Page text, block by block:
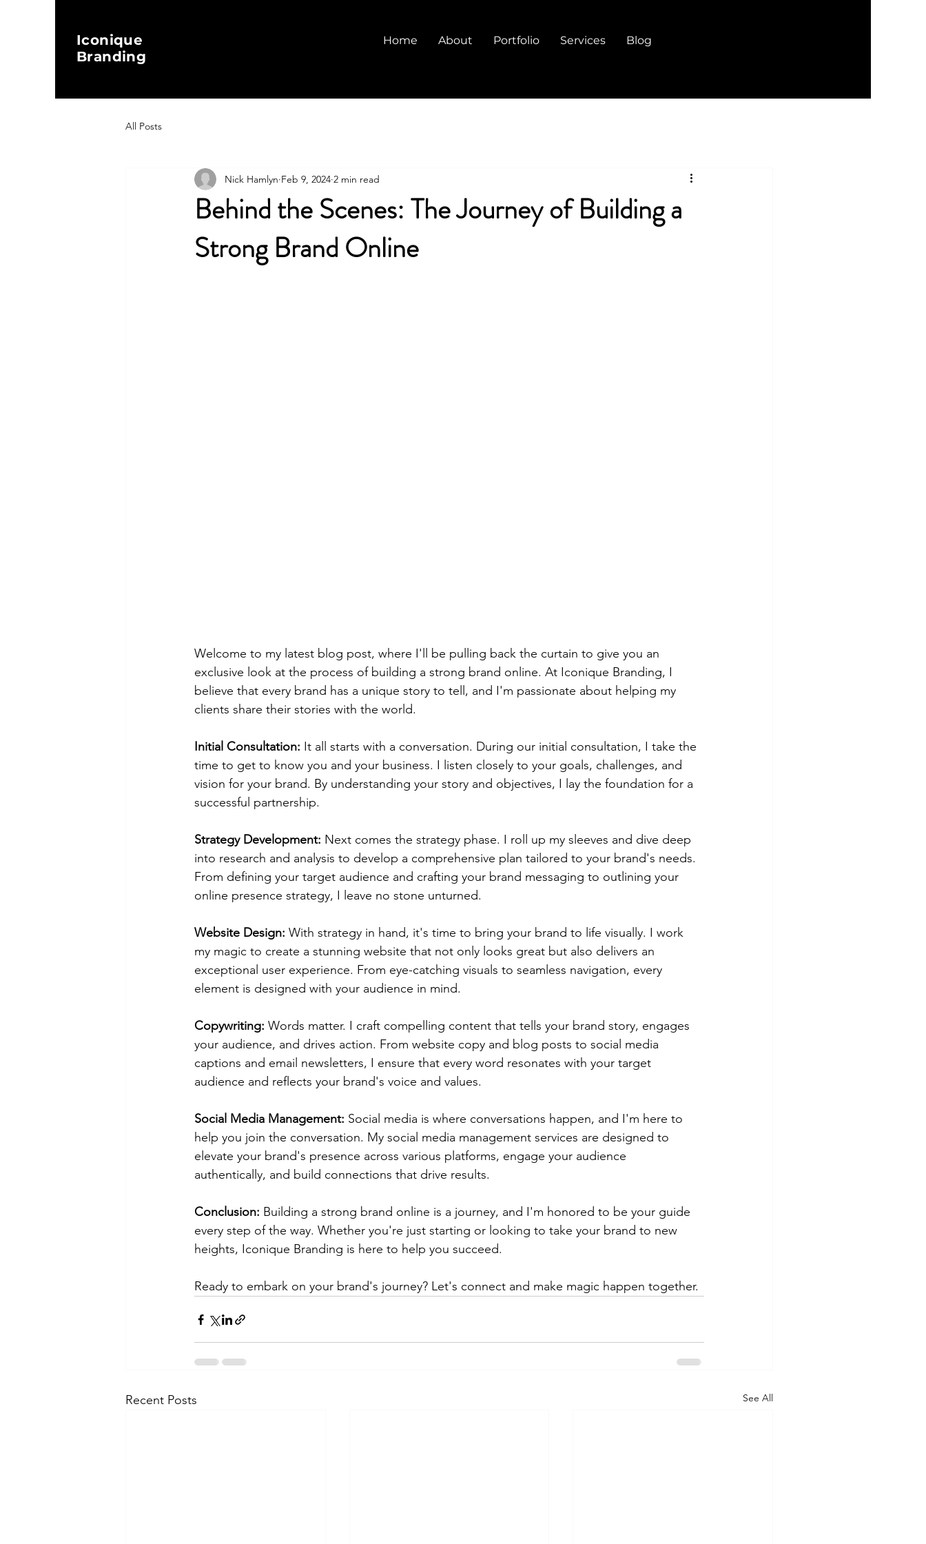
Iconique
Branding
Home About Portfolio Services Blog
All Posts
Behind the Scenes: The Journey of Building a
Strong Brand Online
Nick Hamlyn Feb 9, 2024 2 min read
Welcome to my latest blog post, where I'll be pulling back the curtain to give you an
exclusive look at the process of building a strong brand online. At Iconique Branding, I
believe that every brand has a unique story to tell, and I'm passionate about helping my
clients share their stories with the world.
Initial Consultation: It all starts with a conversation. During our initial consultation, I take the
time to get to know you and your business. I listen closely to your goals, challenges, and
vision for your brand. By understanding your story and objectives, I lay the foundation for a
successful partnership.
Strategy Development: Next comes the strategy phase. I roll up my sleeves and dive deep
into research and analysis to develop a comprehensive plan tailored to your brand's needs.
From defining your target audience and crafting your brand messaging to outlining your
online presence strategy, I leave no stone unturned.
Website Design: With strategy in hand, it's time to bring your brand to life visually. I work
my magic to create a stunning website that not only looks great but also delivers an
exceptional user experience. From eye-catching visuals to seamless navigation, every
element is designed with your audience in mind.
Copywriting: Words matter. I craft compelling content that tells your brand story, engages
your audience, and drives action. From website copy and blog posts to social media
captions and email newsletters, I ensure that every word resonates with your target
audience and reflects your brand's voice and values.
Social Media Management: Social media is where conversations happen, and I'm here to
help you join the conversation. My social media management services are designed to
elevate your brand's presence across various platforms, engage your audience
authentically, and build connections that drive results.
Conclusion: Building a strong brand online is a journey, and I'm honored to be your guide
every step of the way. Whether you're just starting or looking to take your brand to new
heights, Iconique Branding is here to help you succeed.
Ready to embark on your brand's journey? Let's connect and make magic happen together.
Recent Posts See All